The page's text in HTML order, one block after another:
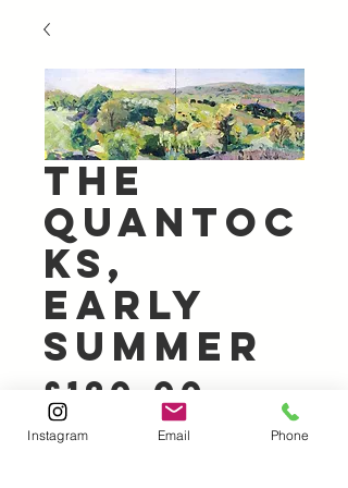
The
Quantoc
ks,
Early
Summer
£120.00 Price
Instagram Email Phone